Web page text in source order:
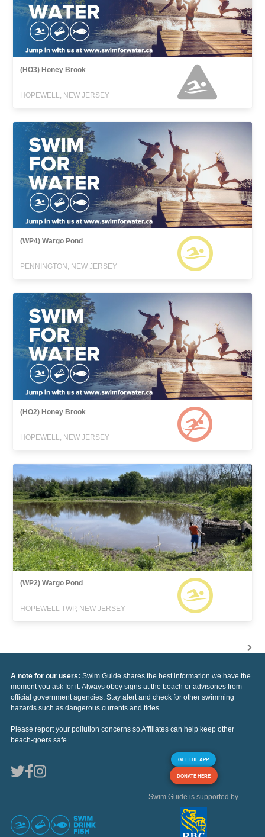
(HO3) Honey Brook
HOPEWELL, NEW JERSEY
(WP4) Wargo Pond
PENNINGTON, NEW JERSEY
(HO2) Honey Brook
HOPEWELL, NEW JERSEY
(WP2) Wargo Pond
HOPEWELL TWP, NEW JERSEY
A note for our users: Swim Guide shares the best information we have the
moment you ask for it. Always obey signs at the beach or advisories from
official government agencies. Stay alert and check for other swimming
hazards such as dangerous currents and tides.
Please report your pollution concerns so Affiliates can help keep other
beach-goers safe.
GET THE APP
DONATE HERE
Swim Guide is supported by